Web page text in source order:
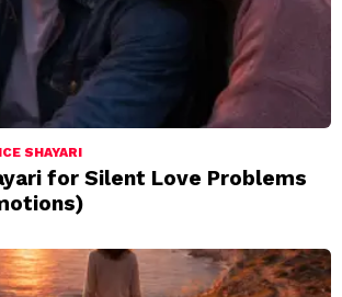
SHAYARI
for Silent Love Problems